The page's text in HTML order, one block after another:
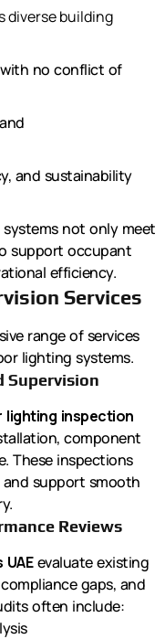
diverse building
no conflict of
and sustainability
not only meet
support occupant
efficiency.
Services
range of services
lighting systems.
Supervision
lighting inspection
component
These inspections
and support smooth
Reviews
evaluate existing
gaps, and
often include: